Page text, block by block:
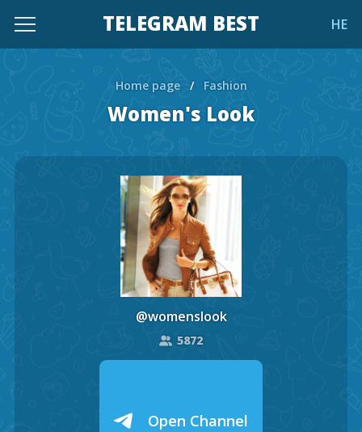
TELEGRAM BEST HE
Home page / Fashion
Women's Look
@womenslook
5872
Open Channel